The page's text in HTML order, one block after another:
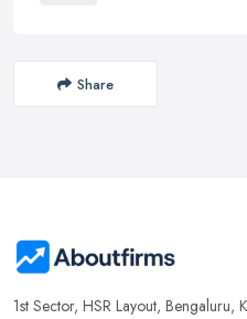
Share
1st Sector, HSR Layout, Bengaluru,